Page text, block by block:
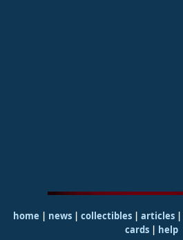
home news collectibles articles
cards|
help